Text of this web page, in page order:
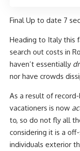
Final Up to date 7
Heading to Italy this
search out costs in
haven’t essentially
nor have crowds
As a result of
vacationers is now
to, so do not fly all
considering it is a
individuals exterior